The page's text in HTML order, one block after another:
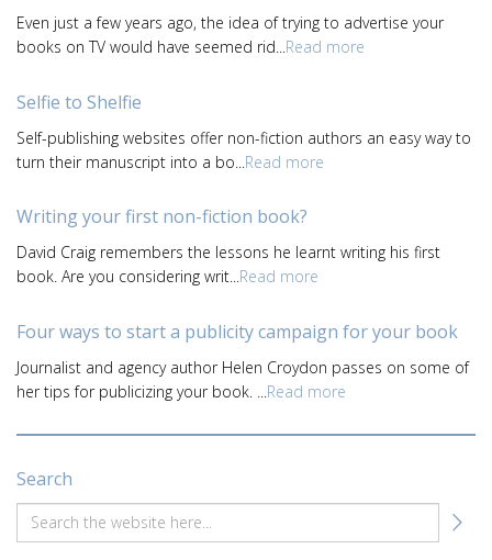
Even just a few years ago, the idea of trying to advertise your
books on TV would have seemed rid...Read more
Selfie to Shelfie
Self-publishing websites offer non-fiction authors an easy way to
turn their manuscript into a bo... Read more
Writing your first non-fiction book?
David Craig remembers the lessons he learnt writing his first
book. Are you considering writ...Read more
Four ways to start a publicity campaign for your book
Journalist and agency author Helen Croydon passes on some of
her tips for publicizing your book. ... Read more
Search